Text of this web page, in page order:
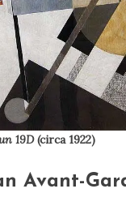
19D(circa 1922)
Avant-